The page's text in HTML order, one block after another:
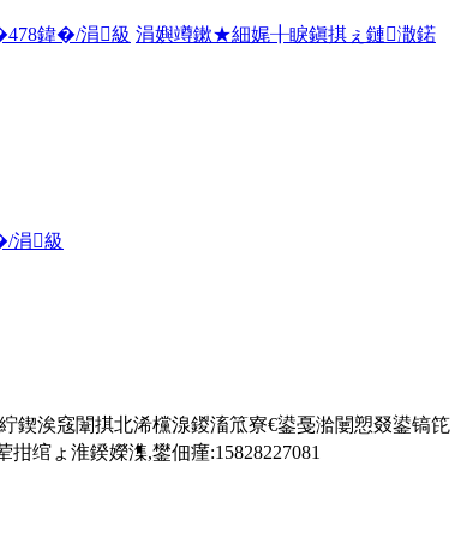
鍏�/涓級 涓嬩竴鏉★細娓╂睙鎭掑ぇ鏈潵鍩
涓級
涘窛闈掑北浠欓湶鍐滀笟寮€鍙戞湁闄愬叕鍙镐笓
绾ょ淮鍨嬫潗,鐢佃瘽:15828227081